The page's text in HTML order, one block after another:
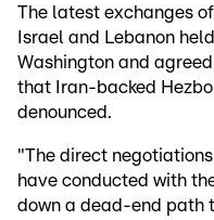
The latest exchanges
Israel and Lebanon
Washington and
that Iran-backed
denounced.
"The direct
have conducted with
down a dead-end path